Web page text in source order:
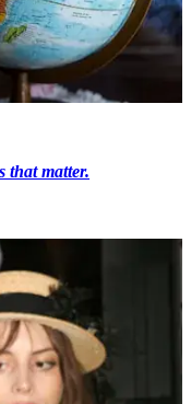
that matter.